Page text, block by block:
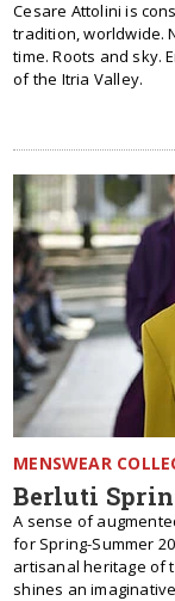
Cesare Attolini is
tradition, worldwide.
time. Roots and sky.
of the Itria Valley.
MENSWEAR
Berluti
A sense of
for Spring-Summer
artisanal heritage of
shines an